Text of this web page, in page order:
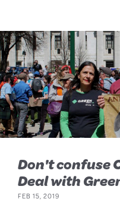
Don't confuse
Deal with
FEB 15, 2019